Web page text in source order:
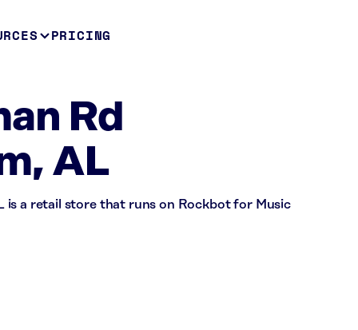
PRICING
Rd
AL
is a retail store that runs on Rockbot for Music